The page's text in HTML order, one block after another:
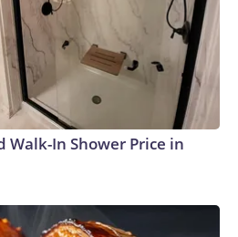
Walk-In Shower Price in